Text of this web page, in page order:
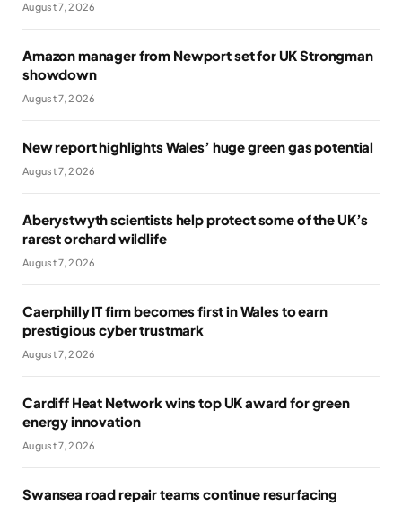
August 7, 2026
Amazon manager from Newport set for UK Strongman
showdown
August 7, 2026
New report highlights Wales’ huge green gas potential
August 7, 2026
Aberystwyth scientists help protect some of the UK’s
rarest orchard wildlife
August 7, 2026
Caerphilly IT firm becomes first in Wales to earn
prestigious cyber trustmark
August 7, 2026
Cardiff Heat Network wins top UK award for green
energy innovation
August 7, 2026
Swansea road repair teams continue resurfacing